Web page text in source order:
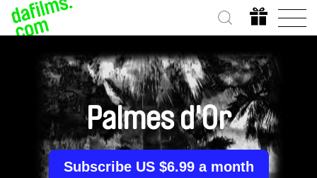
Palmes d'Or
Subscribe US $6.99 a month